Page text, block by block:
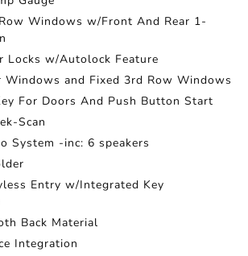
Windows w/Front And Rear 1-
Locks w/Autolock Feature
Windows and Fixed 3rd Row Windows
For Doors And Push Button Start
Scan
System -inc: 6 speakers
Entry w/Integrated Key
Back Material
Integration